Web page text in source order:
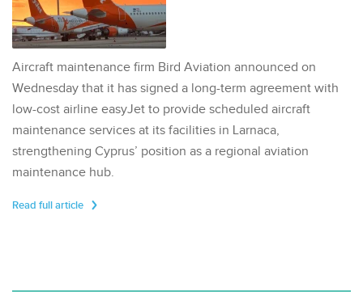
Aircraft maintenance firm Bird Aviation announced on
Wednesday that it has signed a long-term agreement with
low-cost airline easyJet to provide scheduled aircraft
maintenance services at its facilities in Larnaca,
strengthening Cyprus’ position as a regional aviation
maintenance hub.
Read full article